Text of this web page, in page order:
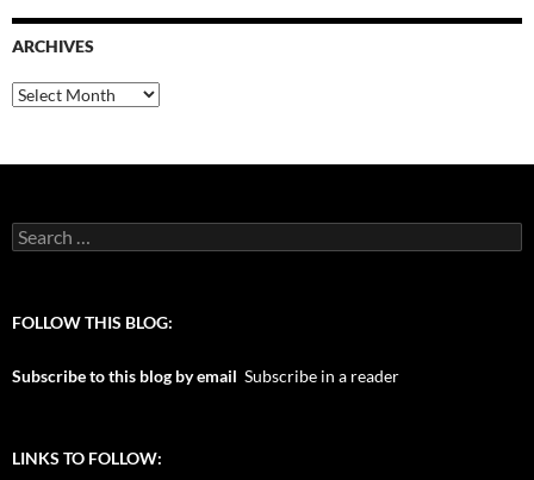
ARCHIVES
Archives
Search
for:
FOLLOW THIS BLOG:
Subscribe to this blog by email Subscribe in a reader
LINKS TO FOLLOW: